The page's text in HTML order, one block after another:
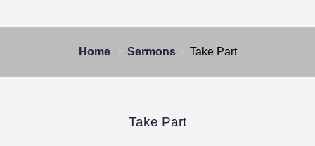
Home Sermons Take Part
Take Part